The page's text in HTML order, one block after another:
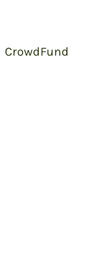
CrowdFund